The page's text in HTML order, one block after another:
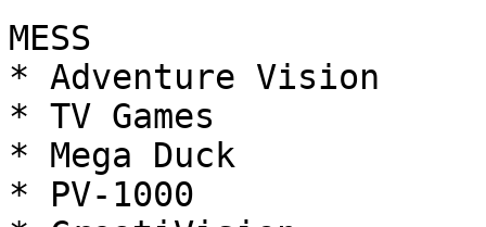
MESS
* Adventure Vision
* TV Games
* Mega Duck
* PV-1000